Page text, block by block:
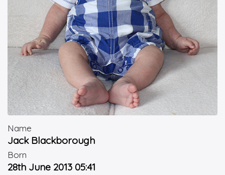
Name
Jack Blackborough
Born
28th June 2013 05:41